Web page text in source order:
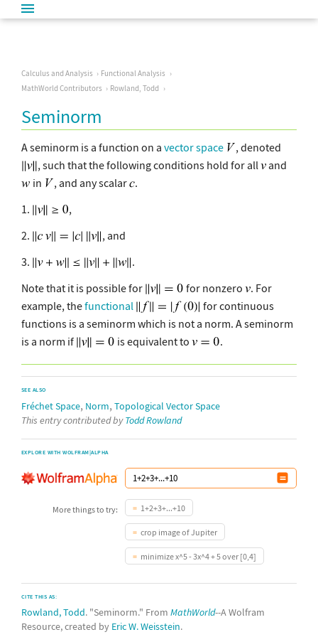
Calculus and Analysis
Functional Analysis
MathWorld Contributors
Rowland, Todd
Seminorm
A seminorm is a function on a vector space
, denoted
, such that the following conditions hold for all
and
in
, and any scalar .
1.
,
2.
, and
3.
.
Note that it is possible for
for nonzero
. For
example, thefunctional
for continuous
functions is a seminorm which is not a norm. A seminorm
is a norm if
is equivalent to .
SEE ALSO
Fréchet Space, Norm, Topological Vector Space
This entry contributed byTodd Rowland
EXPLORE WITH WOLFRAM|ALPHA
More things to try: 1+2+3+...+10
crop image of Jupiter
minimize x^5 - 3x^4 + 5 over [0,4]
CITE THIS AS:
Rowland, Todd. "Seminorm." From MathWorld--A Wolfram
Resource, created by Eric W. Weisstein.